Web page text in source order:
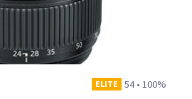
ELITE 54• 100%